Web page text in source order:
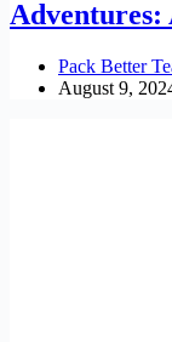
Adventures:
Pack Better
August 9,